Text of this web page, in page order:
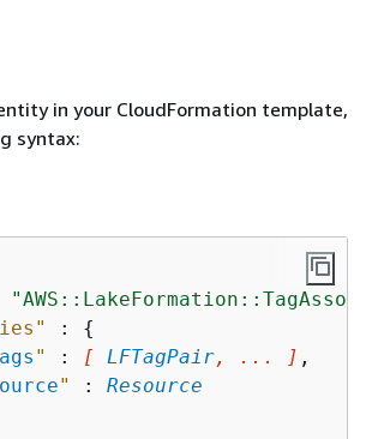
in your CloudFormation template,
syntax:
: {
" : [ LFTagPair, ... ] ,
" : Resource